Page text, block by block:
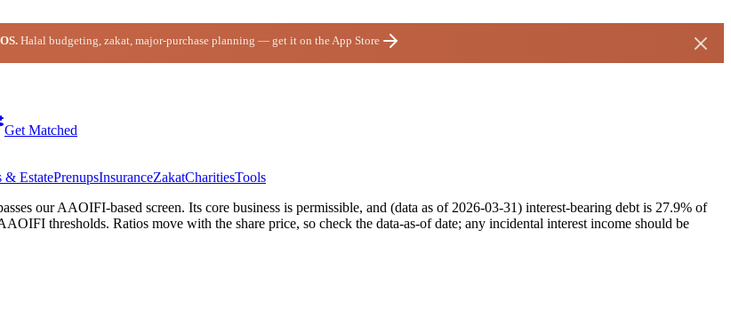
Halal budgeting, zakat, major-purchase planning — get it on the App Store
Get Matched
& EstatePrenupsInsuranceZakatCharitiesTools
our AAOIFI-based screen. Its core business is permissible, and (data as of 2026-03-31) interest-bearing debt is 27.9% of
thresholds. Ratios move with the share price, so check the data-as-of date; any incidental interest income should be